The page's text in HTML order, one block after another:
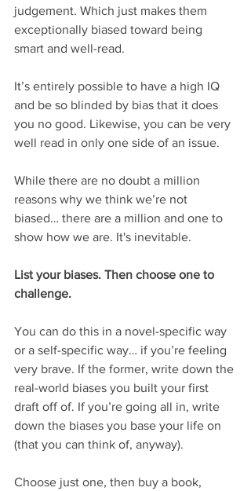
judgement. Which just makes them
exceptionally biased toward being
smart and well-read.
It’s entirely possible to have a high IQ
and be so blinded by bias that it does
you no good. Likewise, you can be very
well read in only one side of an issue.
While there are no doubt a million
reasons why we think we’re not
biased… there are a million and one to
show how we are. It's inevitable.
List your biases. Then choose one to
challenge.
You can do this in a novel-specific way
or a self-specific way… if you’re feeling
very brave. If the former, write down the
real-world biases you built your first
draft off of. If you’re going all in, write
down the biases you base your life on
(that you can think of, anyway).
Choose just one, then buy a book,